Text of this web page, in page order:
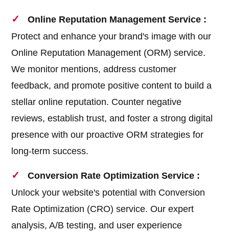
Online Reputation Management Service :
Protect and enhance your brand's image with our
Online Reputation Management (ORM) service.
We monitor mentions, address customer
feedback, and promote positive content to build a
stellar online reputation. Counter negative
reviews, establish trust, and foster a strong digital
presence with our proactive ORM strategies for
long-term success.
Conversion Rate Optimization Service :
Unlock your website's potential with Conversion
Rate Optimization (CRO) service. Our expert
analysis, A/B testing, and user experience